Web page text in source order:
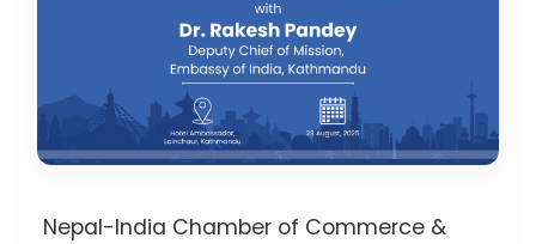
Nepal-India Chamber of Commerce &